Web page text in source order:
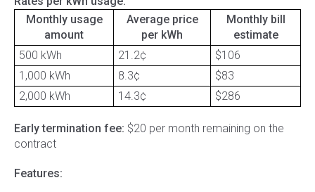
Monthly usage
amount
Average price
per kWh
Monthly bill
estimate
500 kWh
21.2¢
$106
1,000 kWh
8.3¢
$83
2,000 kWh
14.3¢ $286
Early termination fee: $20 per month remaining on the
contract
Features: